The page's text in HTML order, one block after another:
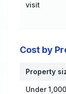
visit
Cost by
Cost by
Property
Under